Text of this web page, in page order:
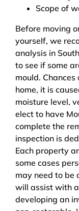
Scope of
Before moving
yourself, we
analysis in
to see if some
mould.
home, it is
moisture level,
elect to have
complete the
inspection is
Each property
some cases
may need to be
will assist with
developing an